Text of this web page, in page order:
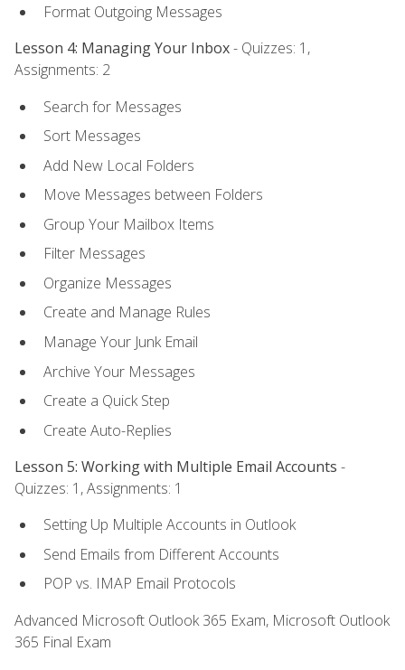
Format Outgoing Messages
Lesson 4: Managing Your Inbox- Quizzes: 1,
Assignments: 2
Search for Messages
Sort Messages
Add New Local Folders
Move Messages between Folders
Group Your Mailbox Items
Filter Messages
Organize Messages
Create and Manage Rules
Manage Your Junk Email
Archive Your Messages
Create a Quick Step
Create Auto-Replies
Lesson 5: Working with Multiple Email Accounts -
Quizzes: 1, Assignments: 1
Setting Up Multiple Accounts in Outlook
Send Emails from Different Accounts
POP vs. IMAP Email Protocols
Advanced Microsoft Outlook 365 Exam, Microsoft Outlook
365 Final Exam